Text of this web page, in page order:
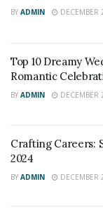
many years,
extending the
the age of 20
In place since
obtained by the
pandemic, this
extended.
BY ADMIN DECEMBER
Top 10 Dreamy
Romantic
BY ADMIN DECEMBER
Crafting Careers:
2024
BY ADMIN DECEMBER